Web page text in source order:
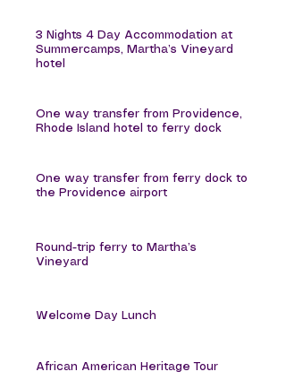
3 Nights 4 Day Accommodation at
Summercamps, Martha’s Vineyard
hotel
One way transfer from Providence,
Rhode Island hotel to ferry dock
One way transfer from ferry dock to
the Providence airport
Round-trip ferry to Martha’s
Vineyard
Welcome Day Lunch
African American Heritage Tour